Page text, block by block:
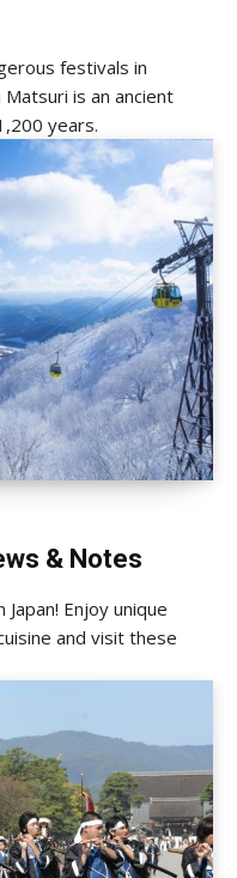
festivals in
is an ancient
years.
& Notes
Enjoy unique
and visit these